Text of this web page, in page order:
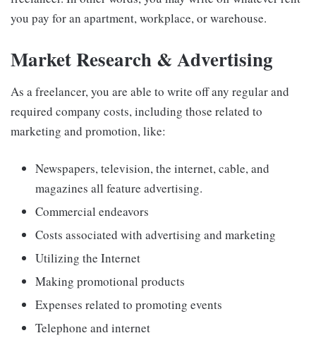
you pay for an apartment, workplace, or warehouse.
Market Research & Advertising
As a freelancer, you are able to write off any regular and
required company costs, including those related to
marketing and promotion, like:
Newspapers, television, the internet, cable, and
magazines all feature advertising.
Commercial endeavors
Costs associated with advertising and marketing
Utilizing the Internet
Making promotional products
Expenses related to promoting events
Telephone and internet